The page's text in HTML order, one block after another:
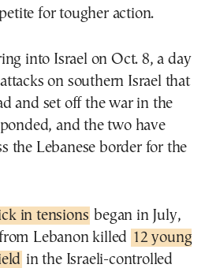
for tougher action.
into Israel on Oct. 8, a day
on southern Israel that
and set off the war in the
and the two have
the Lebanese border for the
in tensions began in July,
Lebanon killed 12 young
in the Israeli-controlled